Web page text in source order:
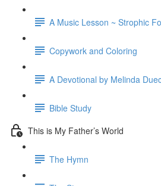
A Music Lesson ~ Strophic
Copywork and Coloring
A Devotional by Melinda
Bible Study
This is My Father’s World
The Hymn